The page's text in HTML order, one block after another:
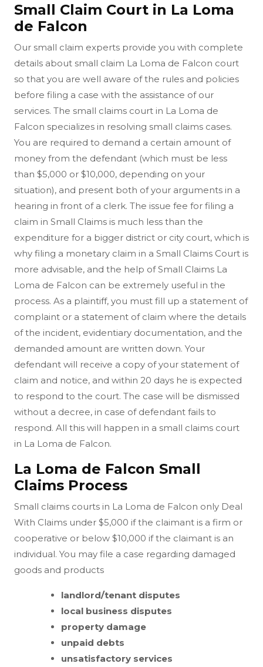
Small Claim Court in La Loma
de Falcon
Our small claim experts provide you with complete
details about small claim La Loma de Falcon court
so that you are well aware of the rules and policies
before filing a case with the assistance of our
services. The small claims court in La Loma de
Falcon specializes in resolving small claims cases.
You are required to demand a certain amount of
money from the defendant (which must be less
than $5,000 or $10,000, depending on your
situation), and present both of your arguments in a
hearing in front of a clerk. The issue fee for filing a
claim in Small Claims is much less than the
expenditure for a bigger district or city court, which is
why filing a monetary claim in a Small Claims Court is
more advisable, and the help of Small Claims La
Loma de Falcon can be extremely useful in the
process. As a plaintiff, you must fill up a statement of
complaint or a statement of claim where the details
of the incident, evidentiary documentation, and the
demanded amount are written down. Your
defendant will receive a copy of your statement of
claim and notice, and within 20 days he is expected
to respond to the court. The case will be dismissed
without a decree, in case of defendant fails to
respond. All this will happen in a small claims court
in La Loma de Falcon.
La Loma de Falcon Small
Claims Process
Small claims courts in La Loma de Falcon only Deal
With Claims under $5,000 if the claimant is a firm or
cooperative or below $10,000 if the claimant is an
individual. You may file a case regarding damaged
goods and products
landlord/tenant disputes
local business disputes
property damage
unpaid debts
unsatisfactory services